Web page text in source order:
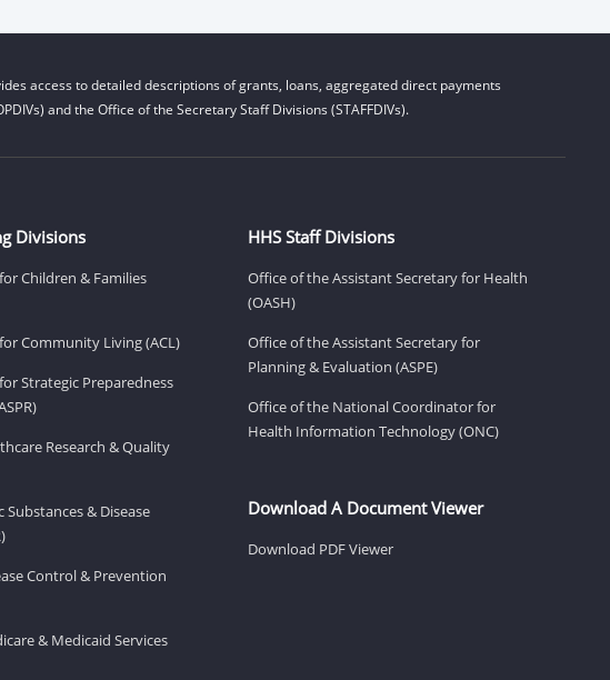
access to detailed descriptions of grants, loans, aggregated direct payments
and the Office of the Secretary Staff Divisions (STAFFDIVs).
Divisions
Children & Families
Community Living (ACL)
Strategic Preparedness
Research & Quality
Substances & Disease
Control & Prevention
& Medicaid Services
HHS Staff Divisions
Office of the Assistant Secretary for Health
(OASH)
Office of the Assistant Secretary for
Planning & Evaluation (ASPE)
Office of the National Coordinator for
Health Information Technology (ONC)
Download A Document Viewer
Download PDF Viewer